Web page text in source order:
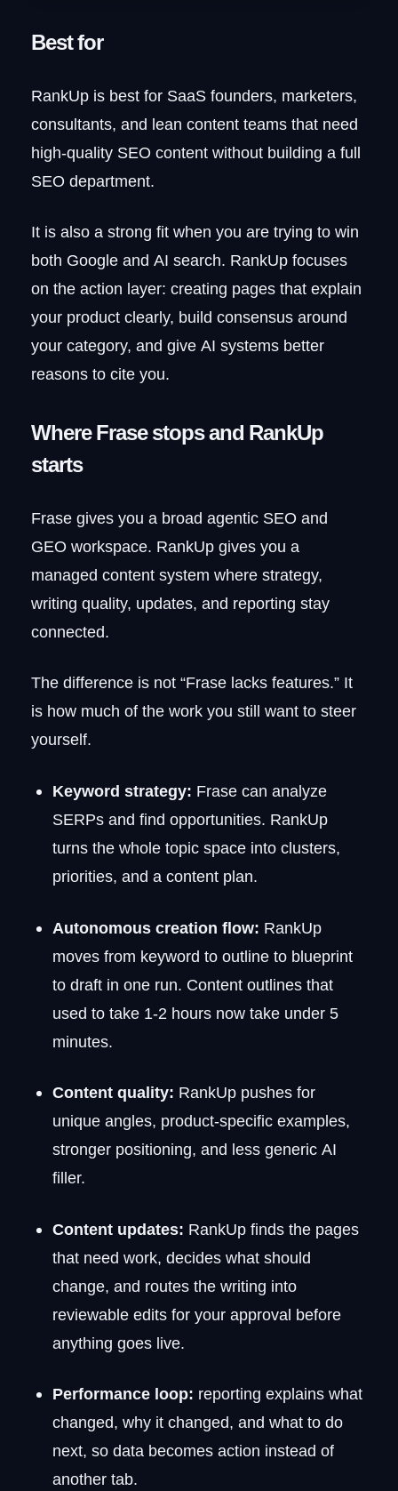
Best for
RankUp is best for SaaS founders, marketers,
consultants, and lean content teams that need
high-quality SEO content without building a full
SEO department.
It is also a strong fit when you are trying to win
both Google and AI search. RankUp focuses
on the action layer: creating pages that explain
your product clearly, build consensus around
your category, and give AI systems better
reasons to cite you.
Where Frase stops and RankUp
starts
Frase gives you a broad agentic SEO and
GEO workspace. RankUp gives you a
managed content system where strategy,
writing quality, updates, and reporting stay
connected.
The difference is not “Frase lacks features.” It
is how much of the work you still want to steer
yourself.
Keyword strategy: Frase can analyze
SERPs and find opportunities. RankUp
turns the whole topic space into clusters,
priorities, and a content plan.
Autonomous creation flow: RankUp
moves from keyword to outline to blueprint
to draft in one run. Content outlines that
used to take 1-2 hours now take under 5
minutes.
Content quality: RankUp pushes for
unique angles, product-specific examples,
stronger positioning, and less generic AI
filler.
Content updates: RankUp finds the pages
that need work, decides what should
change, and routes the writing into
reviewable edits for your approval before
anything goes live.
Performance loop: reporting explains what
changed, why it changed, and what to do
next, so data becomes action instead of
another tab.